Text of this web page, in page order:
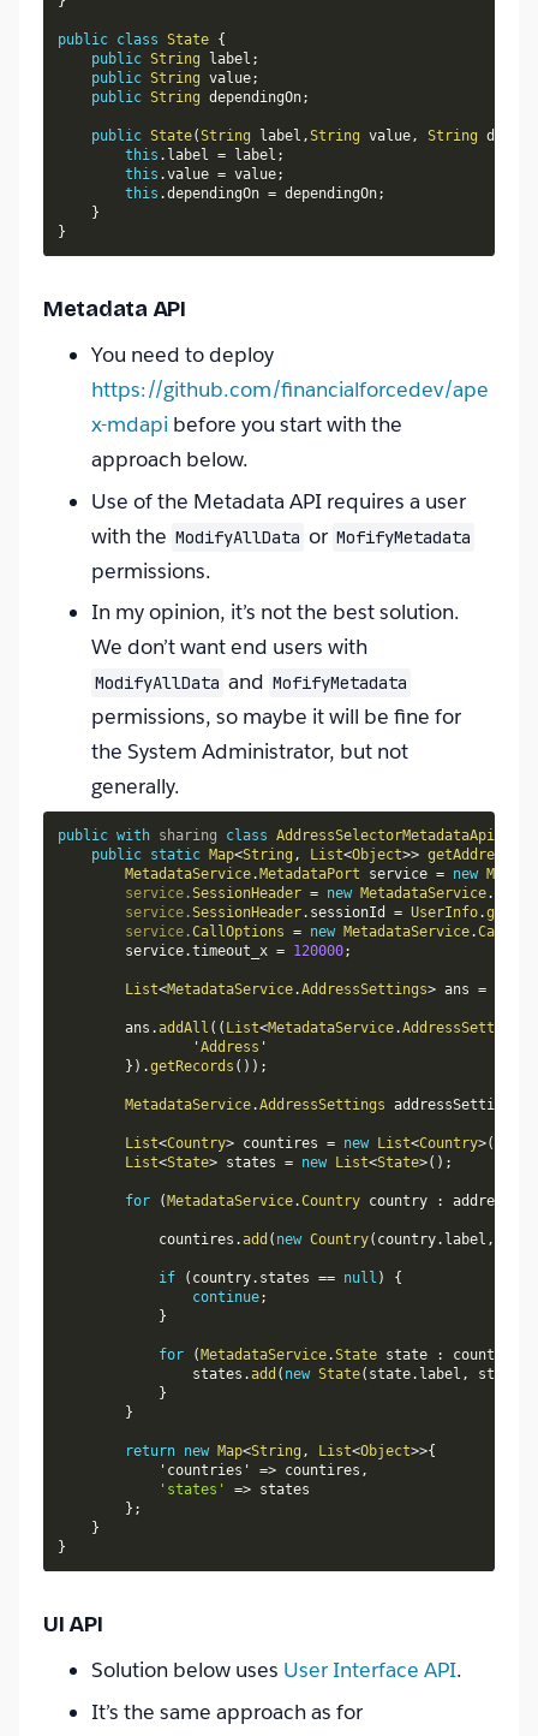
public class State {
public String label ;
public String value;
public String dependingOn;
public State(String label ,String value, String
this . label = label ;
this .value = value;
this .dependingOn = dependingOn;
}
}
Metadata API
You need to deploy
https://github.com/financialforcedev/ape
x-mdapi before you start with the
approach below.
Use of the Metadata API requires a user
with the ModifyAllData or MofifyMetadata
permissions.
In my opinion, it’s not the best solution.
We don’t want end users with
ModifyAllData and MofifyMetadata
permissions, so maybe it will be fine for
the System Administrator, but not
generally.
public with sharing class AddressSelectorMetadataApi
public static Map<String , List<Object>>
MetadataService. MetadataPort service = new
service .SessionHeader = new MetadataService.
service .SessionHeader. sessionId = UserInfo.
service .CallOptions = new MetadataService.
        service
.timeout_x = 120000;
List<MetadataService.AddressSettings> ans =
        ans
.addAll ( ( List<MetadataService.AddressSettings
                '
Address '
} ) .getRecords ( ) ) ;
MetadataService.AddressSettings addressSettings
List<Country> countires = new List<Country>(
List<State> states = new List<State>( ) ;
for ( MetadataService.Country country :
            countires
.add ( new Country( country. label ,
if ( country. states == null )
{
continue;
}
for ( MetadataService.State state : country
                states
.add ( new State( state. label , state
}
}
return new Map<String , List<Object>>{
            'countries'
=> countires ,
'states'
=> states
} ;
}
}
UI API
Solution below uses User Interface API.
It’s the same approach as for